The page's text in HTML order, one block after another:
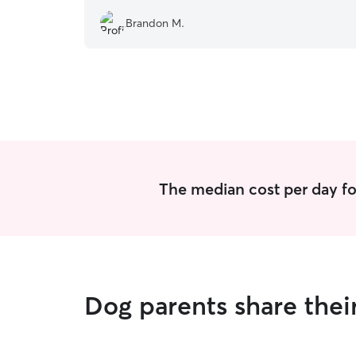
Brandon M.
The median cost per day
Dog parents share